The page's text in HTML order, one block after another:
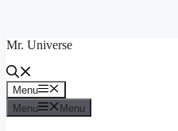
content
Mr. Universe
Menu
Menu
Menu
Menu